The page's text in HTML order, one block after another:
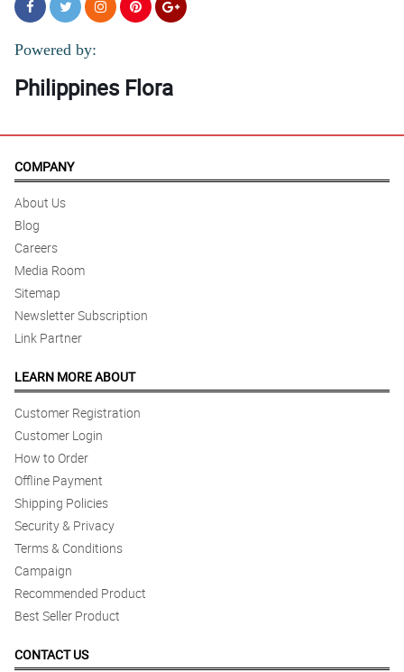
Powered by:
Philippines Flora
COMPANY
About Us
Blog
Careers
Media Room
Sitemap
Newsletter Subscription
Link Partner
LEARN MORE ABOUT
Customer Registration
Customer Login
How to Order
Offline Payment
Shipping Policies
Security & Privacy
Terms & Conditions
Campaign
Recommended Product
Best Seller Product
CONTACT US